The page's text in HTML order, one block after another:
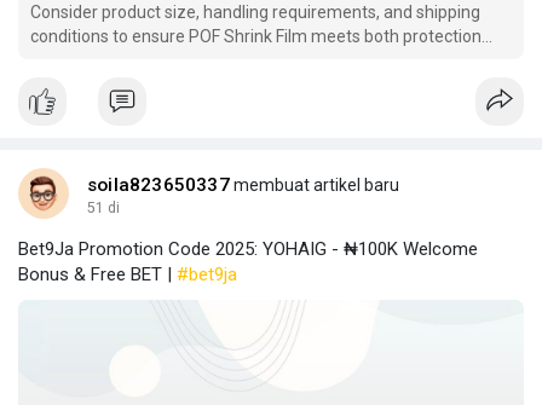
Consider product size, handling requirements, and shipping
conditions to ensure POF Shrink Film meets both protection
soila823650337membuat artikel baru
51 di
Bet9Ja Promotion Code 2025: YOHAIG - ₦100K Welcome
Bonus & Free BET | #bet9ja